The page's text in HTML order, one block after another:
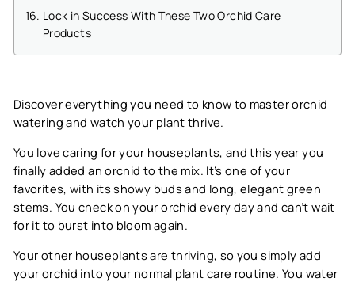
Lock in Success With These Two Orchid Care
Products
Discover everything you need to know to master orchid
watering and watch your plant thrive.
You love caring for your houseplants, and this year you
finally added an orchid to the mix. It’s one of your
favorites, with its showy buds and long, elegant green
stems. You check on your orchid every day and can’t wait
for it to burst into bloom again.
Your other houseplants are thriving, so you simply add
your orchid into your normal plant care routine. You water